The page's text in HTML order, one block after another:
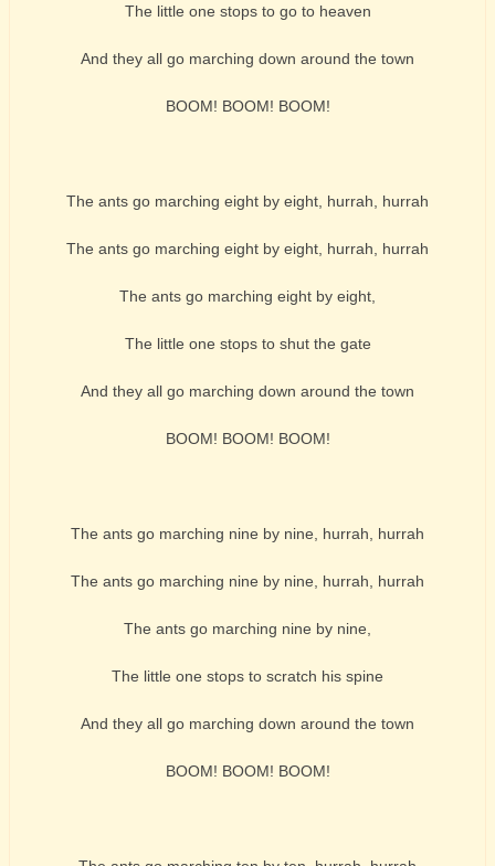
The little one stops to go to heaven
And they all go marching down around the town
BOOM! BOOM! BOOM!
The ants go marching eight by eight, hurrah, hurrah
The ants go marching eight by eight, hurrah, hurrah
The ants go marching eight by eight,
The little one stops to shut the gate
And they all go marching down around the town
BOOM! BOOM! BOOM!
The ants go marching nine by nine, hurrah, hurrah
The ants go marching nine by nine, hurrah, hurrah
The ants go marching nine by nine,
The little one stops to scratch his spine
And they all go marching down around the town
BOOM! BOOM! BOOM!